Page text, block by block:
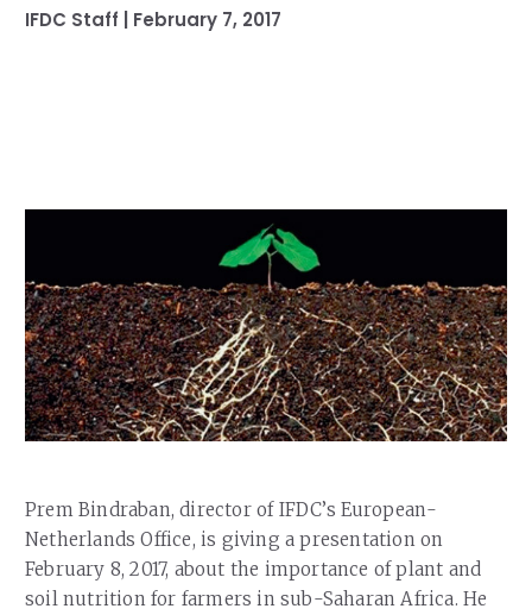
Our Initiatives
Ethics and Policies
Partnerships
IFDC Staff | February 7, 2017
Prem Bindraban, director of IFDC’s European-
Netherlands Office, is giving a presentation on
February 8, 2017, about the importance of plant and
soil nutrition for farmers in sub-Saharan Africa. He